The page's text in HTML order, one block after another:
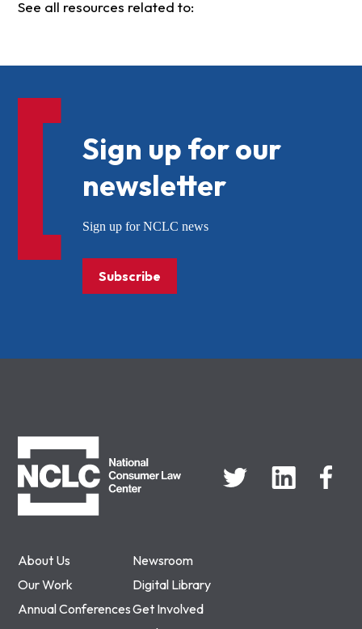
See all resources related to:
About Us
Newsroom
Our Work
Digital Library
Annual ConferencesGet Involved
Sign up for our
newsletter
Sign up for NCLC news
Subscribe